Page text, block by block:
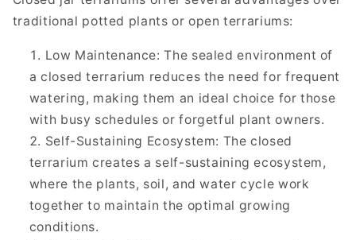
traditional potted plants or open terrariums:
Low Maintenance: The sealed environment of
a closed terrarium reduces the need for frequent
watering, making them an ideal choice for those
with busy schedules or forgetful plant owners.
Self-Sustaining Ecosystem: The closed
terrarium creates a self-sustaining ecosystem,
where the plants, soil, and water cycle work
together to maintain the optimal growing
conditions.